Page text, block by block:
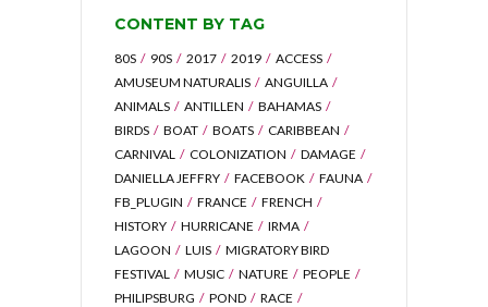
CONTENT BY TAG
80S 90S 2017 2019
ACCESS
AMUSEUM NATURALIS
ANGUILLA
ANIMALS
ANTILLEN
BAHAMAS
BIRDS
BOAT BOATS
CARIBBEAN
CARNIVAL
COLONIZATION
DAMAGE
DANIELLA JEFFRY
FACEBOOK
FAUNA
FB_PLUGIN
FRANCE
FRENCH
HISTORY
HURRICANE
IRMA
LAGOON
LUIS
MIGRATORY BIRD
FESTIVAL
MUSIC NATURE
PEOPLE
PHILIPSBURG
POND
RACE